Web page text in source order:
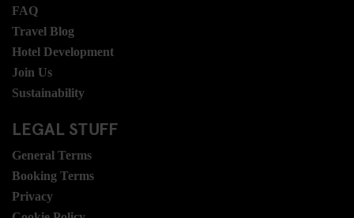
FAQ
Travel Blog
Hotel Development
Join Us
Sustainability
LEGAL STUFF
General Terms
Booking Terms
Privacy